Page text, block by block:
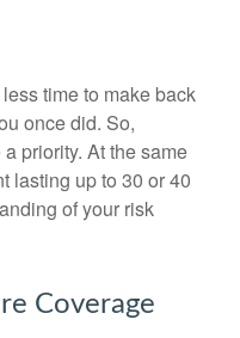
time to make back
once did. So,
priority. At the same
lasting up to 30 or 40
of your risk
Coverage